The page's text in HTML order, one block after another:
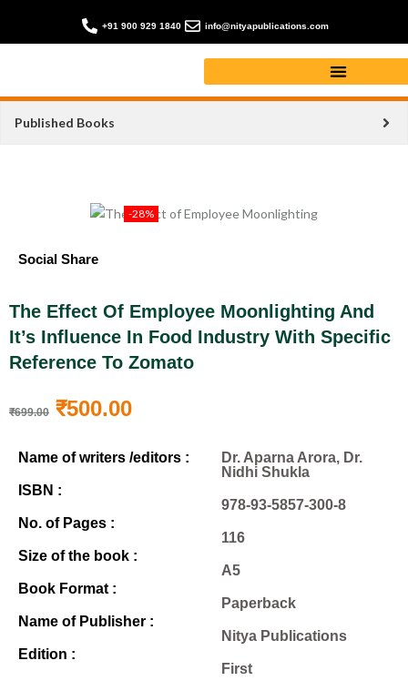
+91 900 929 1840 info@nityapublications.com
Published Books
-28%
Social Share
The Effect Of Employee Moonlighting And
It’s Influence In Food Industry With Specific
Reference To Zomato
₹699.00 ₹500.00
Name of writers /editors :
ISBN :
No. of Pages :
Size of the book :
Book Format :
Name of Publisher :
Edition :
Dr. Aparna Arora, Dr.
Nidhi Shukla
978-93-5857-300-8
116
A5
Paperback
Nitya Publications
First